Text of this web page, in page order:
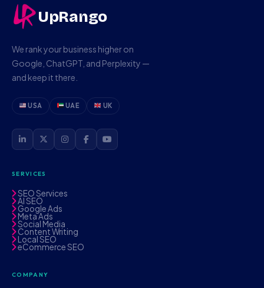
UpRango
We rank your business higher on
Google, ChatGPT, and Perplexity —
and keep it there.
USA UAE UK
SERVICES
SEO Services
AI SEO
Google Ads
Meta Ads
Social Media
Content Writing
Local SEO
eCommerce SEO
COMPANY